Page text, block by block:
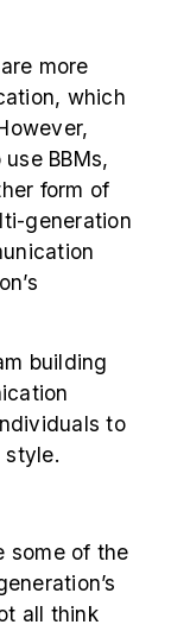
more
which
BBMs,
form of
generation
building
to
style.
some of the
all think